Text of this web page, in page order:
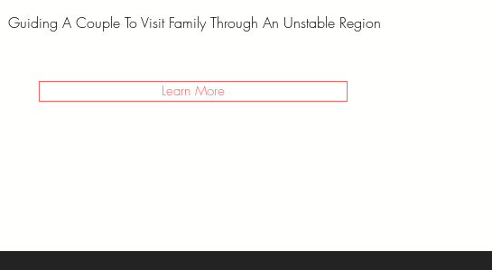
Guiding A Couple To Visit Family Through An Unstable Region
Learn More